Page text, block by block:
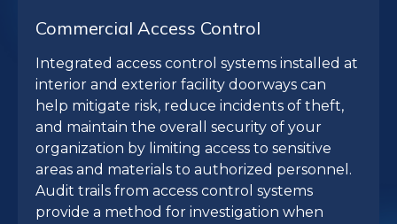
Commercial Access Control
Integrated access control systems installed at
interior and exterior facility doorways can
help mitigate risk, reduce incidents of theft,
and maintain the overall security of your
organization by limiting access to sensitive
areas and materials to authorized personnel.
Audit trails from access control systems
provide a method for investigation when